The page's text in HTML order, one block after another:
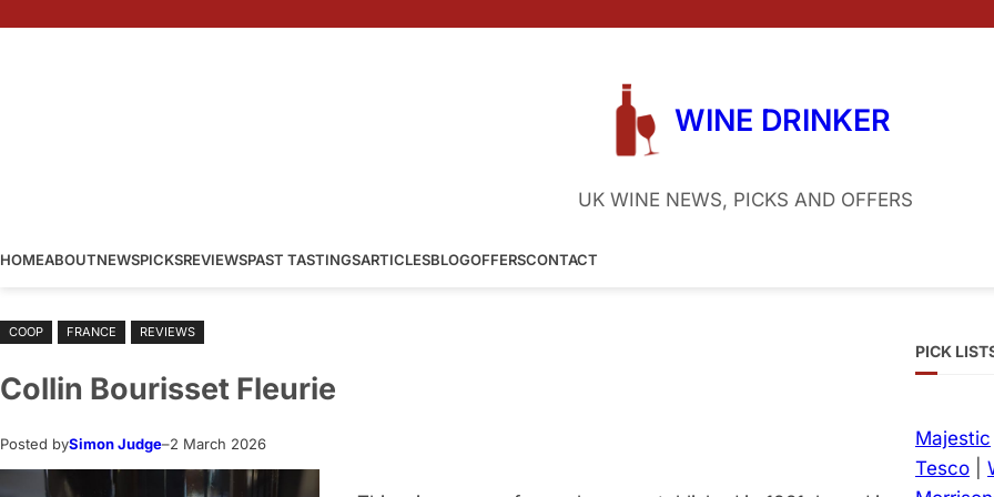
WINE DRINKER
UK WINE NEWS, PICKS AND OFFERS
HOMEABOUTNEWSPICKSREVIEWSPAST TASTINGSARTICLESBLOGOFFERSCONTACT
COOP FRANCE REVIEWS
Collin Bourisset Fleurie
Posted bySimon Judge–2 March 2026
PICK
Majestic
Tesco